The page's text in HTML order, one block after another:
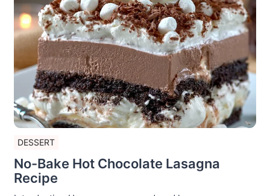
DESSERT
No-Bake Hot Chocolate Lasagna
Recipe